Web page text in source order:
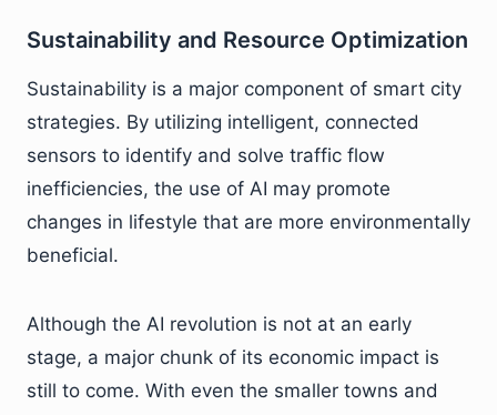
Sustainability and Resource Optimization
Sustainability is a major component of smart city
strategies. By utilizing intelligent, connected
sensors to identify and solve traffic flow
inefficiencies, the use of AI may promote
changes in lifestyle that are more environmentally
beneficial.
Although the AI revolution is not at an early
stage, a major chunk of its economic impact is
still to come. With even the smaller towns and